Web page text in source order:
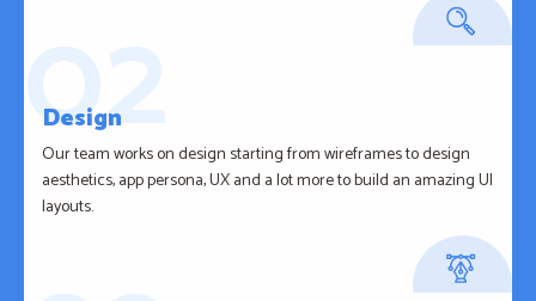
Design
Our team works on design starting from wireframes to design
aesthetics, app persona, UX and a lot more to build an amazing UI
layouts.